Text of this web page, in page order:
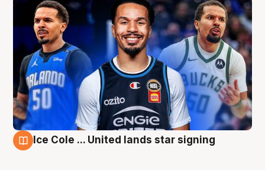
Ice Cole ... United lands star signing